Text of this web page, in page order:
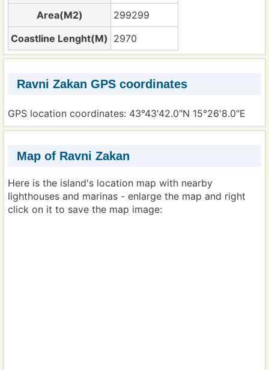
Area(M2)
299299
Coastline Lenght(M) 2970
Ravni Zakan GPS coordinates
GPS location coordinates: 43°43'42.0"N 15°26'8.0"E
Map of Ravni Zakan
Here is the island's location map with nearby
lighthouses and marinas - enlarge the map and right
click on it to save the map image: